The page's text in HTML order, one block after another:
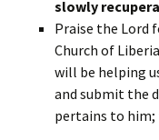
slowly
Praise the Lord
Church of
will be helping
and submit the
pertains to him;